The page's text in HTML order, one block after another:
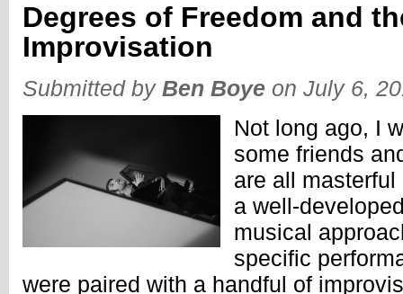
Degrees of Freedom and
Improvisation
Submitted by Ben Boye on July 6,
Not long ago, I
some friends
are all
a well-
musical
specific
were paired with a handful of